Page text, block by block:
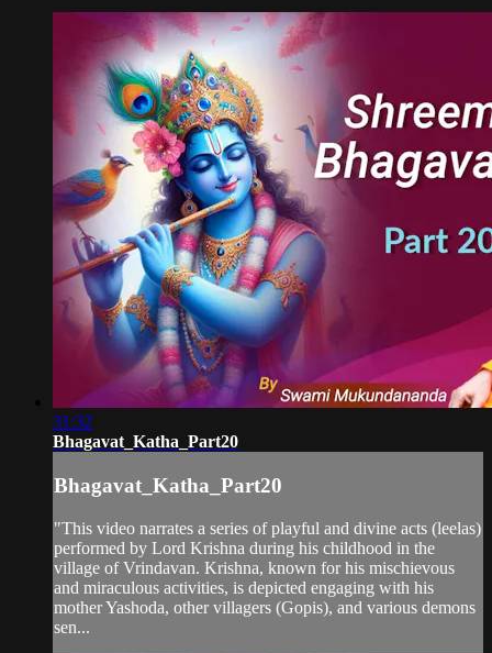
31:32
Bhagavat_Katha_Part20
Bhagavat_Katha_Part20
"This video narrates a series of playful and divine acts (leelas)
performed by Lord Krishna during his childhood in the
village of Vrindavan. Krishna, known for his mischievous
and miraculous activities, is depicted engaging with his
mother Yashoda, other villagers (Gopis), and various demons
sen...